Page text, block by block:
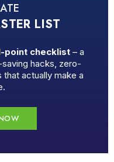
LIST
point checklist– a
hacks, zero-
actually make a